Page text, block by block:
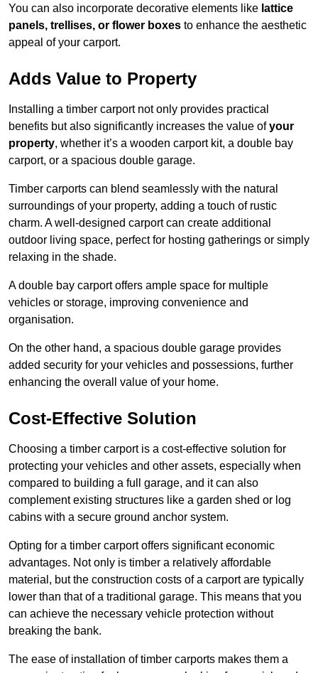
You can also incorporate decorative elements like lattice
panels, trellises, or flower boxes to enhance the aesthetic
appeal of your carport.
Adds Value to Property
Installing a timber carport not only provides practical
benefits but also significantly increases the value ofyour
property, whether it’s a wooden carport kit, a double bay
carport, or a spacious double garage.
Timber carports can blend seamlessly with the natural
surroundings of your property, adding a touch of rustic
charm. A well-designed carport can create additional
outdoor living space, perfect for hosting gatherings or simply
relaxing in the shade.
A double bay carport offers ample space for multiple
vehicles or storage, improving convenience and
organisation.
On the other hand, a spacious double garage provides
added security for your vehicles and possessions, further
enhancing the overall value of your home.
Cost-Effective Solution
Choosing a timber carport is a cost-effective solution for
protecting your vehicles and other assets, especially when
compared to building a full garage, and it can also
complement existing structures like a garden shed or log
cabins with a secure ground anchor system.
Opting for a timber carport offers significant economic
advantages. Not only is timber a relatively affordable
material, but the construction costs of a carport are typically
lower than that of a traditional garage. This means that you
can achieve the necessary vehicle protection without
breaking the bank.
The ease of installation of timber carports makes them a